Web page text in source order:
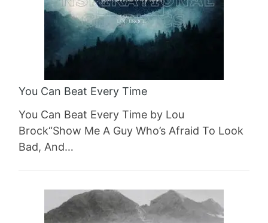
You Can Beat Every Time
You Can Beat Every Time by Lou
Brock“Show Me A Guy Who’s Afraid To Look
Bad, And…